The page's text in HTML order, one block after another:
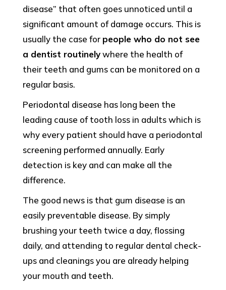
disease” that often goes unnoticed until a
significant amount of damage occurs. This is
usually the case for people who do not see
a dentist routinelywhere the health of
their teeth and gums can be monitored on a
regular basis.
Periodontal disease has long been the
leading cause of tooth loss in adults which is
why every patient should have a periodontal
screening performed annually. Early
detection is key and can make all the
difference.
The good news is that gum disease is an
easily preventable disease. By simply
brushing your teeth twice a day, flossing
daily, and attending to regular dental check-
ups and cleanings you are already helping
your mouth and teeth.